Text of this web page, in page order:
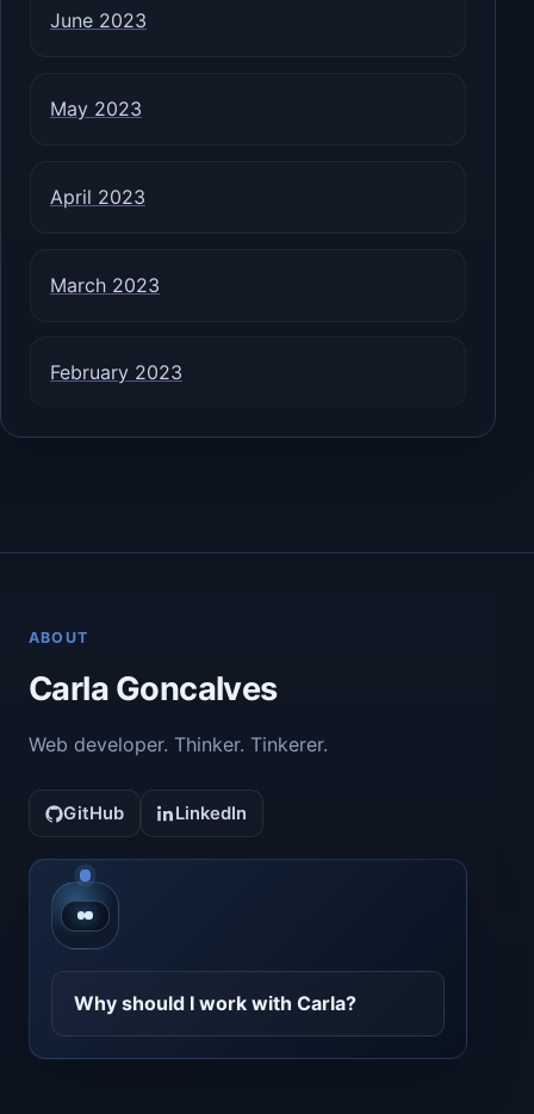
June 2023
May 2023
April 2023
March 2023
February 2023
ABOUT
Carla Goncalves
Web developer. Thinker. Tinkerer.
GitHub LinkedIn
Contact CarlaBot
Why should I work with Carla?